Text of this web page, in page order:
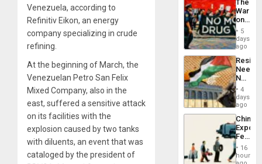
Venezuela, according to
Refinitiv Eikon, an energy
company specializing in crude
refining.
At the beginning of March, the
Venezuelan Petro San Felix
Mixed Company, also in the
east, suffered a sensitive attack
on its facilities with the
explosion caused by two tanks
with diluents, an event that was
cataloged by the president of
Gaza
The
War
on
Drugs
Failed
—
but
US
Won
5
days
ago
Needs
No
on
the
Al-
Aqsa
Flood
and
the
4
days
ago
China’s
Feed
the
Global
16
hours